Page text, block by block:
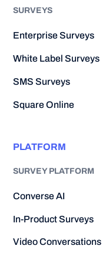
SURVEYS
Enterprise Surveys
White Label Surveys
SMS Surveys
Square Online
PLATFORM
SURVEY PLATFORM
Converse AI
In-Product Surveys
Video Conversations